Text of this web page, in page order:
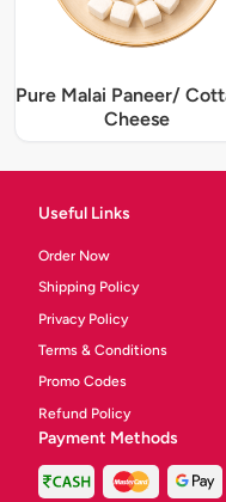
Pure Malai Paneer/
Cheese
Useful Links
Order Now
Shipping Policy
Privacy Policy
Terms & Conditions
Promo Codes
Refund Policy
Payment Methods